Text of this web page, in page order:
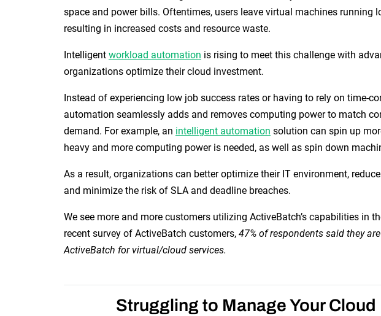
space and power bills. Oftentimes, users leave virtual machines running
resulting in increased costs and resource waste.
Intelligent workload automation is rising to meet this challenge with
organizations optimize their cloud investment.
Instead of experiencing low job success rates or having to rely on time-
automation seamlessly adds and removes computing power to match
demand. For example, an intelligent automation solution can spin up
heavy and more computing power is needed, as well as spin down
As a result, organizations can better optimize their IT environment,
and minimize the risk of SLA and deadline breaches.
We see more and more customers utilizing ActiveBatch’s capabilities in
recent survey of ActiveBatch customers, 47% of respondents said they
ActiveBatch for virtual/cloud services.
Struggling to Manage Your